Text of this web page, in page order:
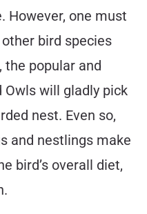
However, one must
bird species
the popular and
Owls will gladly pick
nest. Even so,
and nestlings make
bird’s overall diet,